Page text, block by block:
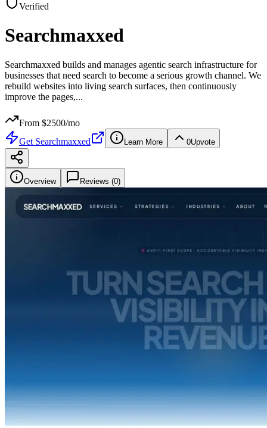
Verified
Searchmaxxed
Searchmaxxed builds and manages agentic search infrastructure for
businesses that need search to become a serious growth channel. We
rebuild websites into living search surfaces, then continuously
improve the pages,...
From $2500/mo
Get Searchmaxxed Learn More 0Upvote
Overview Reviews (0)